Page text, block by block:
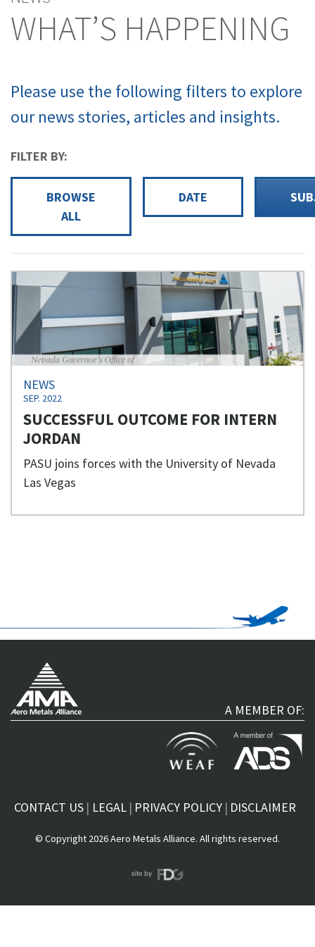
WHAT’S HAPPENING
Please use the following filters to explore
our news stories, articles and insights.
FILTER BY:
BROWSE
ALL
DATE
NEWS
SEP. 2022
SUCCESSFUL OUTCOME FOR INTERN
JORDAN
PASU joins forces with the University of Nevada
Las Vegas
A MEMBER OF:
CONTACT US LEGAL PRIVACY POLICY DISCLAIMER
© Copyright 2026 Aero Metals Alliance. All rights reserved.